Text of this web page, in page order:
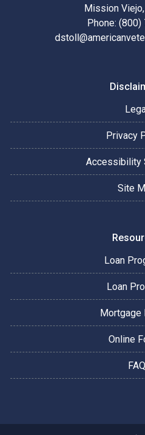
Mission
Phone:
Privacy
Accessibility
Site
Loan
Loan
Mortgage
Online
FAQ